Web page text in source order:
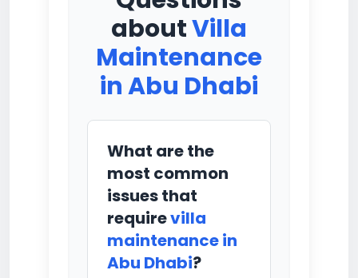
aboutVilla
Maintenance
in Abu Dhabi
What are the
most common
issues that
requirevilla
maintenance in
Abu Dhabi?